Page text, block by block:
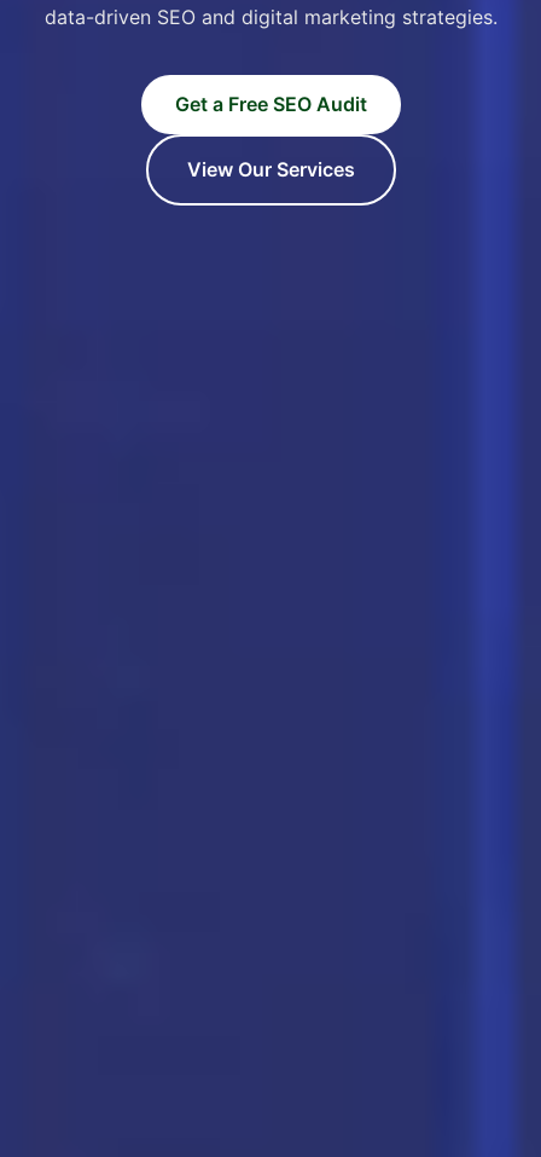
data-driven SEO and digital marketing strategies.
Get a Free SEO Audit
View Our Services